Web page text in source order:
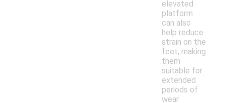
elevated
platform
can also
help reduce
strain on the
feet, making
them
suitable for
extended
periods of
wear.